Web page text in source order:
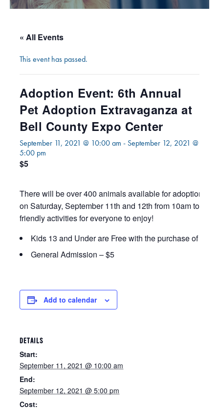
« All Events
This event has passed.
Adoption Event: 6th Annual
Pet Adoption Extravaganza at
Bell County Expo Center
September 11, 2021 @ 10:00 am - September 12, 2021 @
5:00 pm
$5
There will be over 400 animals available for adoption at
on Saturday, September 11th and 12th from 10am to
friendly activities for everyone to enjoy!
Kids 13 and Under are Free with the purchase of an
General Admission – $5
Add to calendar
DETAILS
Start:
September 11, 2021 @ 10:00 am
End:
September 12, 2021 @ 5:00 pm
Cost: